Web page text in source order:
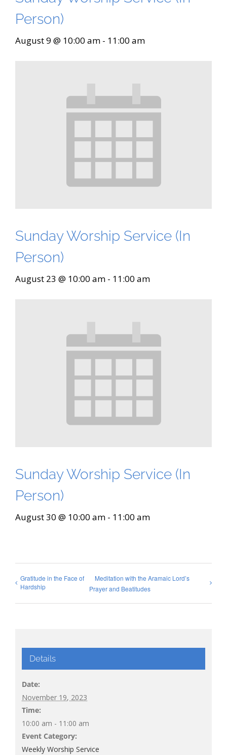
Person)
August 9 @ 10:00 am - 11:00 am
Sunday Worship Service (In
Person)
August 23 @ 10:00 am - 11:00 am
Sunday Worship Service (In
Person)
August 30 @ 10:00 am - 11:00 am
Gratitude in the Face of
Hardship
Meditation with the Aramaic Lord’s
Prayer and Beatitudes
Details
Date:
November 19, 2023
Time:
10:00 am - 11:00 am
Event Category:
Weekly Worship Service